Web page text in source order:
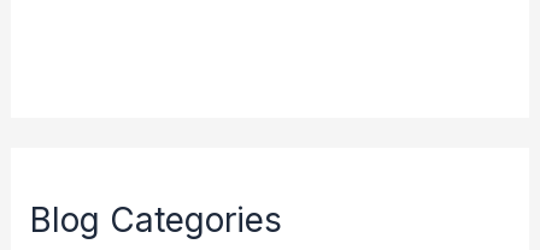
Blog Categories